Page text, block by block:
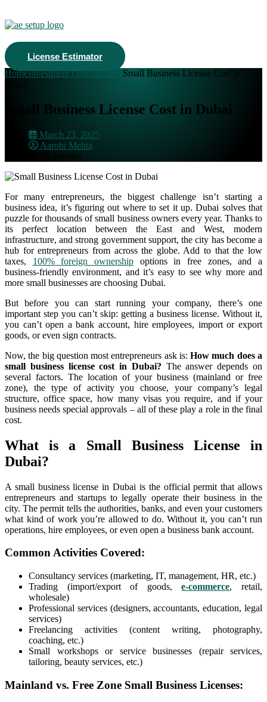
License Estimator
HomeInvestment Opportunities Small Business License Cost in
Small Business License Cost in Dubai
March 23, 2025
Aarohi Mehta
10 minutes
For many entrepreneurs, the biggest challenge isn’t starting a
business idea, it’s figuring out where to set it up. Dubai solves that
puzzle for thousands of small business owners every year. Thanks to
its perfect location between the East and West, modern
infrastructure, and strong government support, the city has become a
hub for entrepreneurs from across the globe. Add to that the low
taxes, 100% foreign ownership options in free zones, and a
business-friendly environment, and it’s easy to see why more and
more small businesses are choosing Dubai.
But before you can start running your company, there’s one
important step you can’t skip: getting a business license. Without it,
you can’t open a bank account, hire employees, import or export
goods, or even sign contracts.
Now, the big question most entrepreneurs ask is:How much does a
small business license cost in Dubai? The answer depends on
several factors. The location of your business (mainland or free
zone), the type of activity you choose, your company’s legal
structure, office space, how many visas you require, and if your
business needs special approvals – all of these play a role in the final
cost.
What is a Small Business License in
Dubai?
A small business license in Dubai is the official permit that allows
entrepreneurs and startups to legally operate their business in the
city. The permit tells the authorities, banks, and even your customers
what kind of work you’re allowed to do. Without it, you can’t run
operations, hire employees, or even open a business bank account.
Common Activities Covered:
Consultancy services (marketing, IT, management, HR, etc.)
Trading (import/export of goods,e-commerce, retail,
wholesale)
Professional services (designers, accountants, education, legal
services)
Freelancing activities (content writing, photography,
coaching, etc.)
Small workshops or service businesses (repair services,
tailoring, beauty services, etc.)
Mainland vs. Free Zone Small Business Licenses: